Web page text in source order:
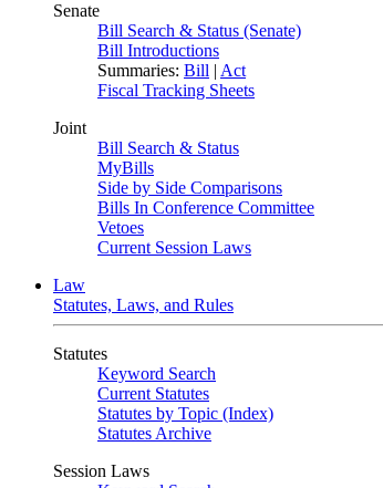
Senate
Bill Search & Status (Senate)
Bill Introductions
Summaries: Bill | Act
Fiscal Tracking Sheets
Joint
Bill Search & Status
MyBills
Side by Side Comparisons
Bills In Conference Committee
Vetoes
Current Session Laws
Law
Statutes, Laws, and Rules
Statutes
Keyword Search
Current Statutes
Statutes by Topic (Index)
Statutes Archive
Session Laws